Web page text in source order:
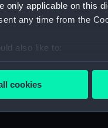
only applicable on this
any time from the
also like to:
about your
cookies